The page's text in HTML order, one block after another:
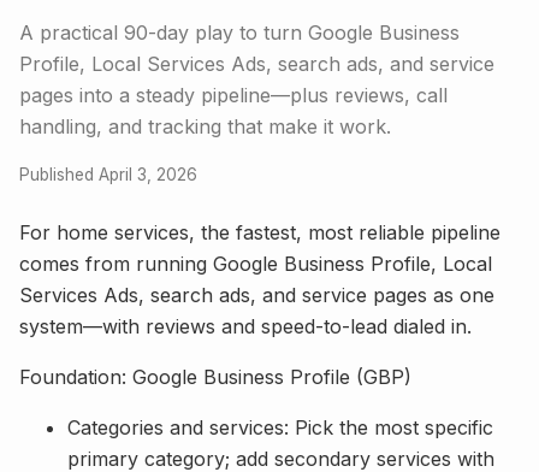
A practical 90-day play to turn Google Business
Profile, Local Services Ads, search ads, and service
pages into a steady pipeline—plus reviews, call
handling, and tracking that make it work.
Published April 3, 2026
For home services, the fastest, most reliable pipeline
comes from running Google Business Profile, Local
Services Ads, search ads, and service pages as one
system—with reviews and speed-to-lead dialed in.
Foundation: Google Business Profile (GBP)
Categories and services: Pick the most specific
primary category; add secondary services with